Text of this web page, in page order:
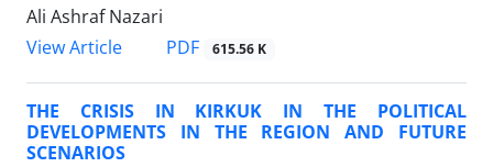
Ali Ashraf Nazari
View Article
PDF 615.56 K
THE CRISIS IN KIRKUK IN THE POLITICAL
DEVELOPMENTS IN THE REGION AND FUTURE
SCENARIOS